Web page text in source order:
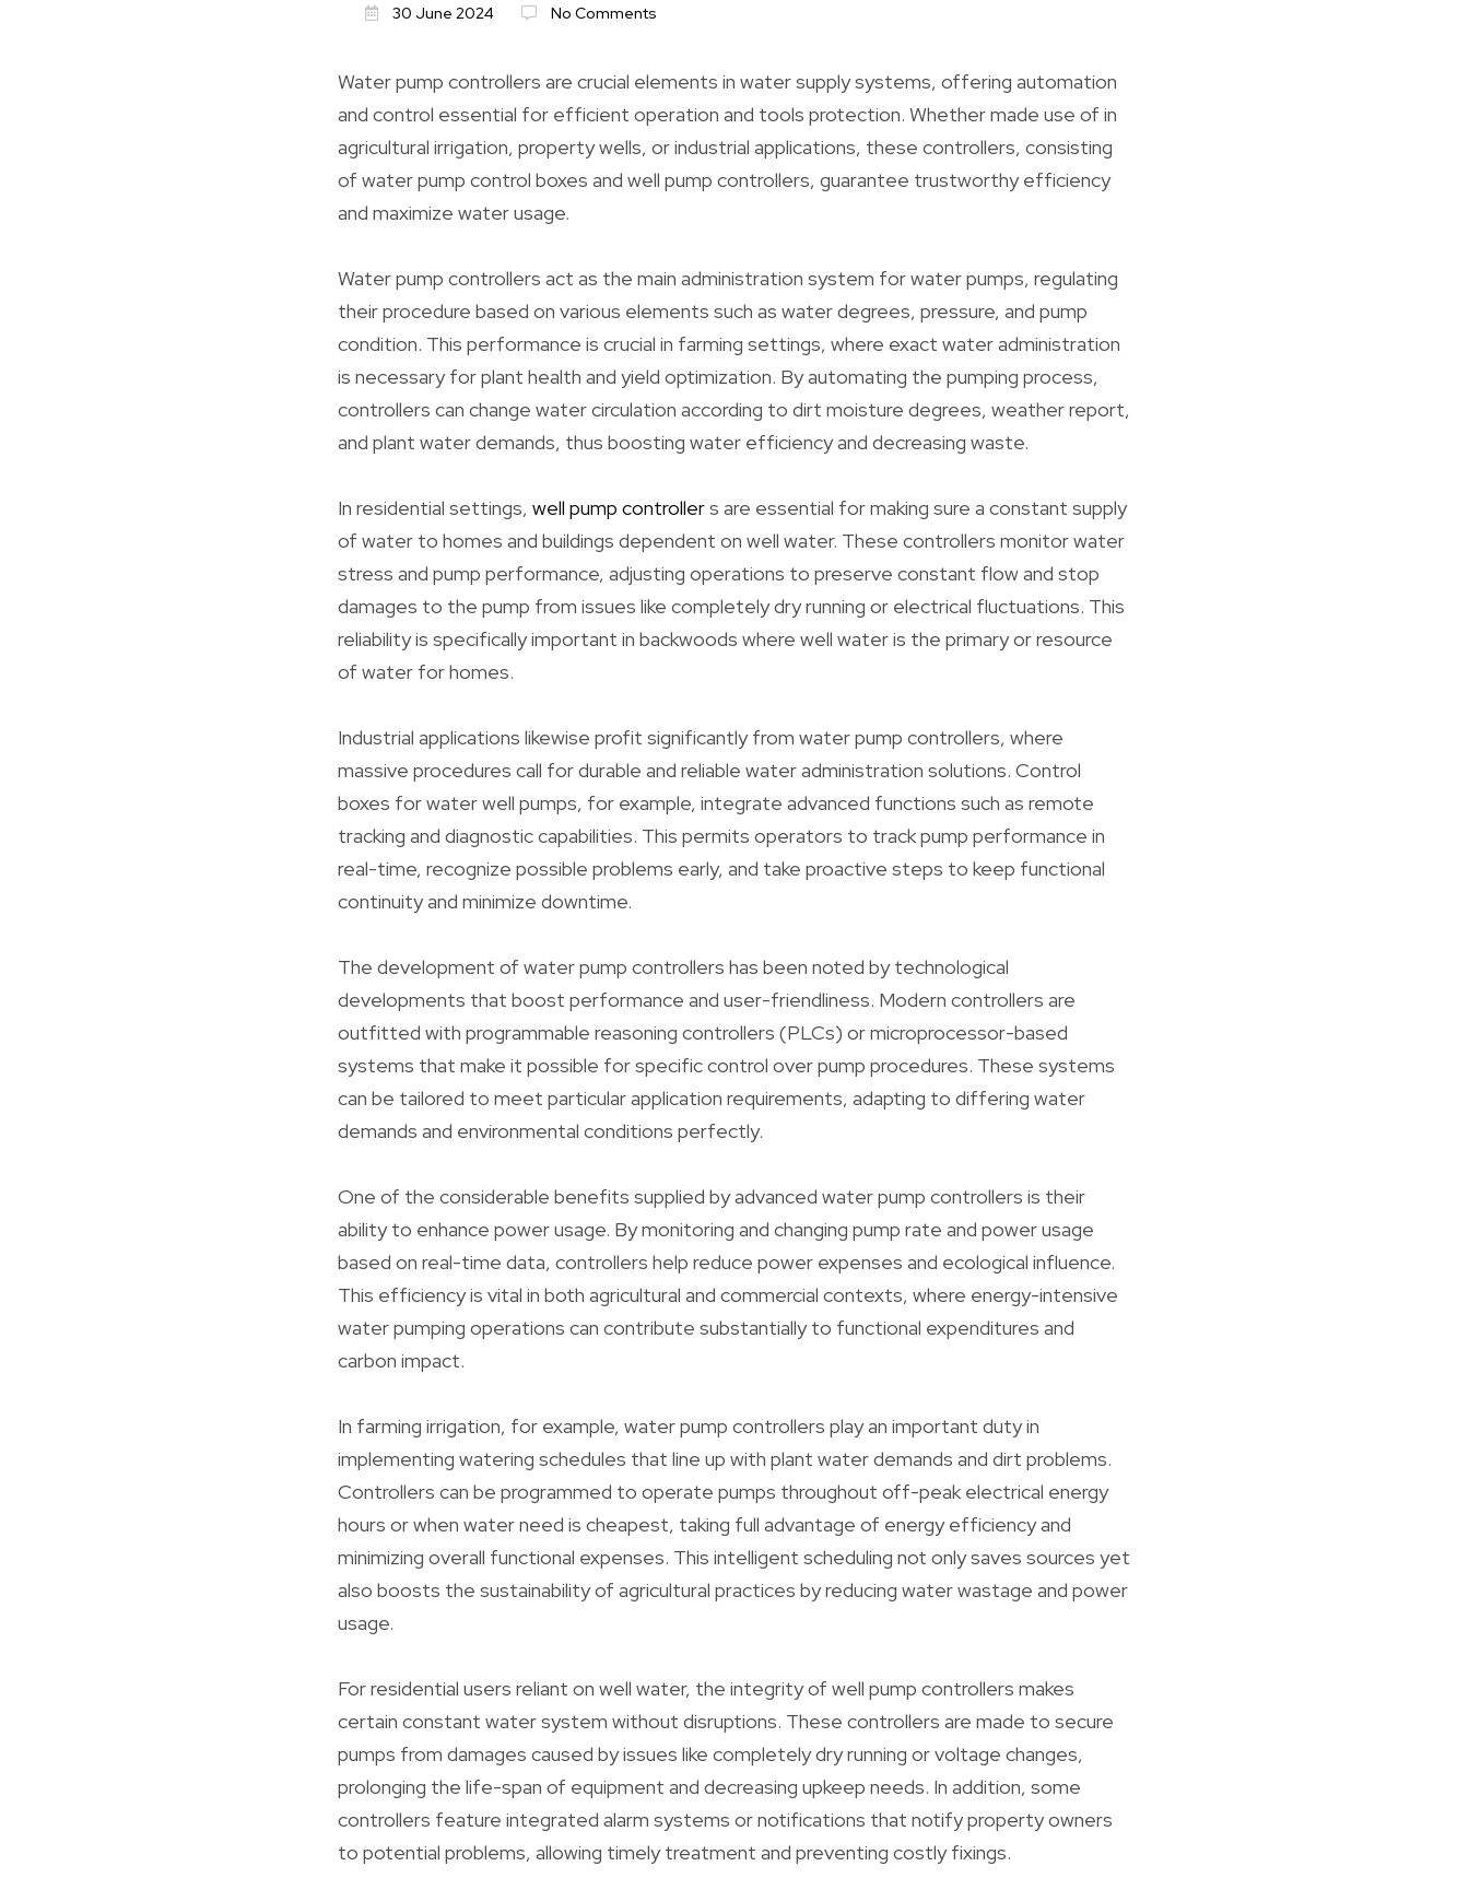
30 June 2024 No Comments
Water pump controllers are crucial elements in water supply systems, offering automation
and control essential for efficient operation and tools protection. Whether made use of in
agricultural irrigation, property wells, or industrial applications, these controllers, consisting
of water pump control boxes and well pump controllers, guarantee trustworthy efficiency
and maximize water usage.
Water pump controllers act as the main administration system for water pumps, regulating
their procedure based on various elements such as water degrees, pressure, and pump
condition. This performance is crucial in farming settings, where exact water administration
is necessary for plant health and yield optimization. By automating the pumping process,
controllers can change water circulation according to dirt moisture degrees, weather report,
and plant water demands, thus boosting water efficiency and decreasing waste.
In residential settings, well pump controllers are essential for making sure a constant supply
of water to homes and buildings dependent on well water. These controllers monitor water
stress and pump performance, adjusting operations to preserve constant flow and stop
damages to the pump from issues like completely dry running or electrical fluctuations. This
reliability is specifically important in backwoods where well water is the primary or resource
of water for homes.
Industrial applications likewise profit significantly from water pump controllers, where
massive procedures call for durable and reliable water administration solutions. Control
boxes for water well pumps, for example, integrate advanced functions such as remote
tracking and diagnostic capabilities. This permits operators to track pump performance in
real-time, recognize possible problems early, and take proactive steps to keep functional
continuity and minimize downtime.
The development of water pump controllers has been noted by technological
developments that boost performance and user-friendliness. Modern controllers are
outfitted with programmable reasoning controllers (PLCs) or microprocessor-based
systems that make it possible for specific control over pump procedures. These systems
can be tailored to meet particular application requirements, adapting to differing water
demands and environmental conditions perfectly.
One of the considerable benefits supplied by advanced water pump controllers is their
ability to enhance power usage. By monitoring and changing pump rate and power usage
based on real-time data, controllers help reduce power expenses and ecological influence.
This efficiency is vital in both agricultural and commercial contexts, where energy-intensive
water pumping operations can contribute substantially to functional expenditures and
carbon impact.
In farming irrigation, for example, water pump controllers play an important duty in
implementing watering schedules that line up with plant water demands and dirt problems.
Controllers can be programmed to operate pumps throughout off-peak electrical energy
hours or when water need is cheapest, taking full advantage of energy efficiency and
minimizing overall functional expenses. This intelligent scheduling not only saves sources yet
also boosts the sustainability of agricultural practices by reducing water wastage and power
usage.
For residential users reliant on well water, the integrity of well pump controllers makes
certain constant water system without disruptions. These controllers are made to secure
pumps from damages caused by issues like completely dry running or voltage changes,
prolonging the life-span of equipment and decreasing upkeep needs. In addition, some
controllers feature integrated alarm systems or notifications that notify property owners
to potential problems, allowing timely treatment and preventing costly fixings.